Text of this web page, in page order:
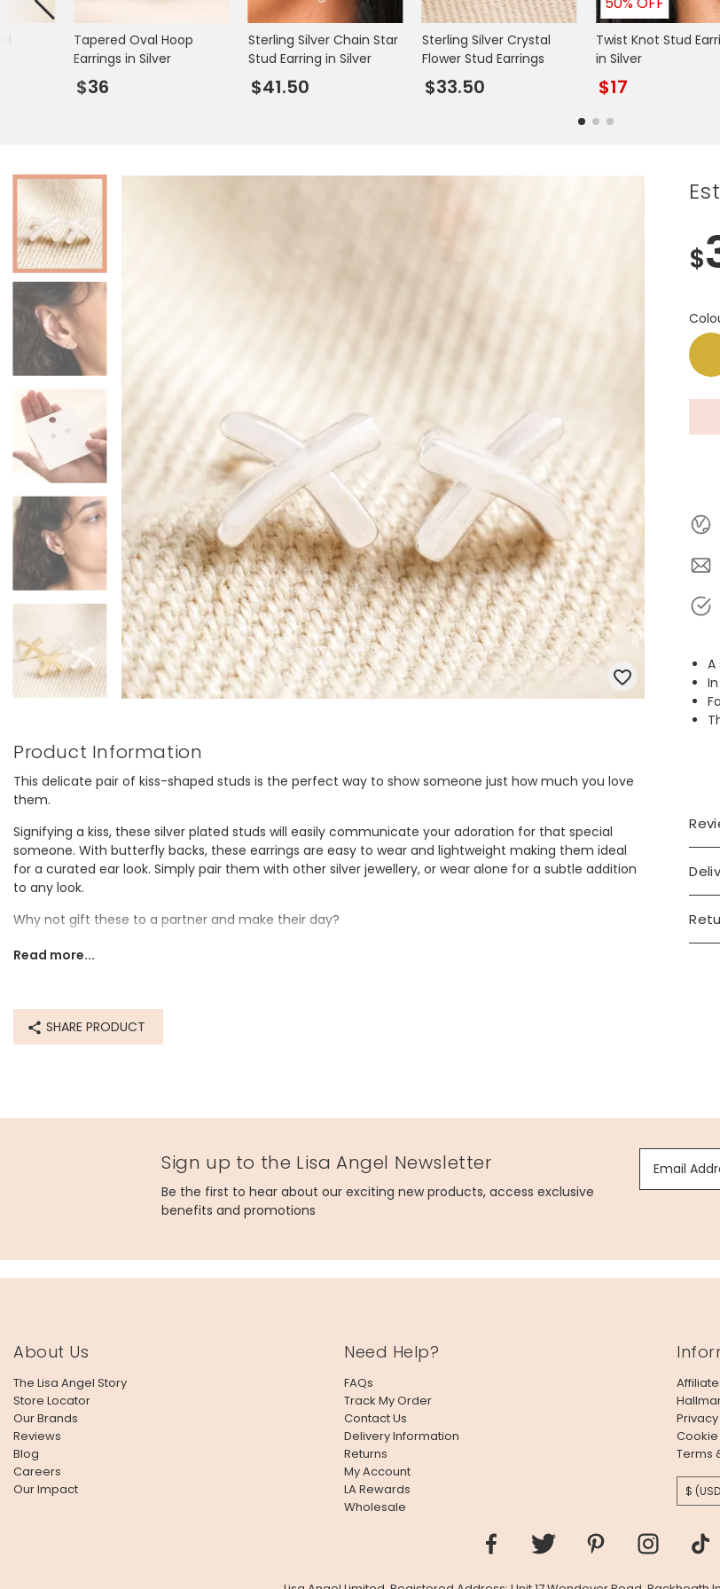
Books & Stationery
Gadgets & Games
Tapered Oval Hoop
Earrings in Silver
$36
Sterling Silver Chain Star
Stud Earring in Silver
$41.50
Sterling Silver Crystal
Flower Stud Earrings
$33.50
Twist Knot Stud
in Silver
$17
Product Information
This delicate pair of kiss-shaped studs is the perfect way to show someone just how much you love
them.
Signifying a kiss, these silver plated studs will easily communicate your adoration for that special
someone. With butterfly backs, these earrings are easy to wear and lightweight making them ideal
for a curated ear look. Simply pair them with other silver jewellery, or wear alone for a subtle addition
to any look.
Why not gift these to a partner and make their day?
Dimensions
Made from
67641
Read more...
SHARE PRODUCT
$
A
Sign up to the Lisa Angel Newsletter
Be the first to hear about our exciting new products, access exclusive
benefits and promotions
Email
About Us
The Lisa Angel Story
Store Locator
Our Brands
Reviews
Blog
Careers
Our Impact
Need Help?
FAQs
Track My Order
Contact Us
Delivery Information
Returns
My Account
LA Rewards
Wholesale
Terms
$